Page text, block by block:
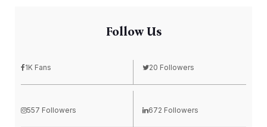
Follow Us
1K Fans 20 Followers
557 Followers 672 Followers